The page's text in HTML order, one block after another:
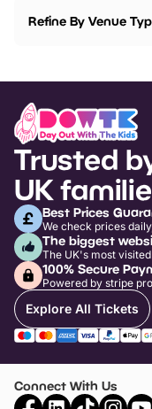
Refine By Venue
Trusted
UK
Best Prices
We check prices
The biggest
The UK's most
100% Secure
Powered by stripe
Explore All Tickets
Connect With Us